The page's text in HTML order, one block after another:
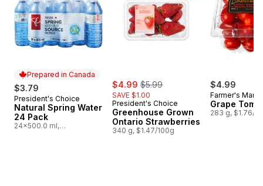
Prepared in Canada
$3.79
Prepared in Canada
President's Choice
Natural Spring Water
24 Pack
24x500.0 ml,
sale:
$4.99 , formerly:
$5.99
SAVE $1.00
President's Choice
Greenhouse Grown
Ontario Strawberries
340 g, $1.47/100g
$4.99
Farmer's
Grape
283 g, $1.76/